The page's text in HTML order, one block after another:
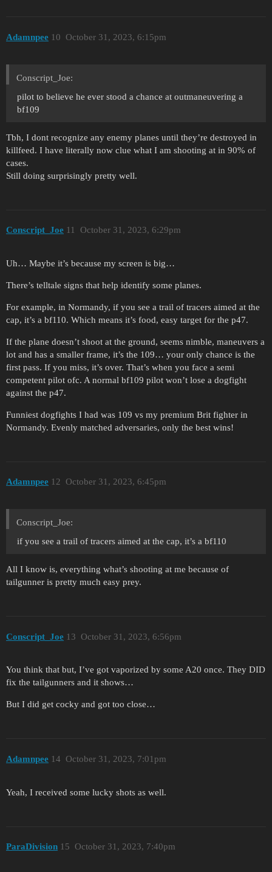
Adamnpee October 31, 2023, 6:15pm
10
Conscript_Joe:
pilot to believe he ever stood a chance at outmaneuvering a
bf109
Tbh, I dont recognize any enemy planes until they’re destroyed in
killfeed. I have literally now clue what I am shooting at in 90% of
cases.
Still doing surprisingly pretty well.
Conscript_Joe October 31, 2023, 6:29pm
11
Uh… Maybe it’s because my screen is big…
There’s telltale signs that help identify some planes.
For example, in Normandy, if you see a trail of tracers aimed at the
cap, it’s a bf110. Which means it’s food, easy target for the p47.
If the plane doesn’t shoot at the ground, seems nimble, maneuvers a
lot and has a smaller frame, it’s the 109… your only chance is the
first pass. If you miss, it’s over. That’s when you face a semi
competent pilot ofc. A normal bf109 pilot won’t lose a dogfight
against the p47.
Funniest dogfights I had was 109 vs my premium Brit fighter in
Normandy. Evenly matched adversaries, only the best wins!
Adamnpee October 31, 2023, 6:45pm
12
Conscript_Joe:
if you see a trail of tracers aimed at the cap, it’s a bf110
All I know is, everything what’s shooting at me because of
tailgunner is pretty much easy prey.
Conscript_Joe October 31, 2023, 6:56pm
13
You think that but, I’ve got vaporized by some A20 once. They DID
fix the tailgunners and it shows…
But I did get cocky and got too close…
Adamnpee October 31, 2023, 7:01pm
14
Yeah, I received some lucky shots as well.
ParaDivision October 31, 2023, 7:40pm
15